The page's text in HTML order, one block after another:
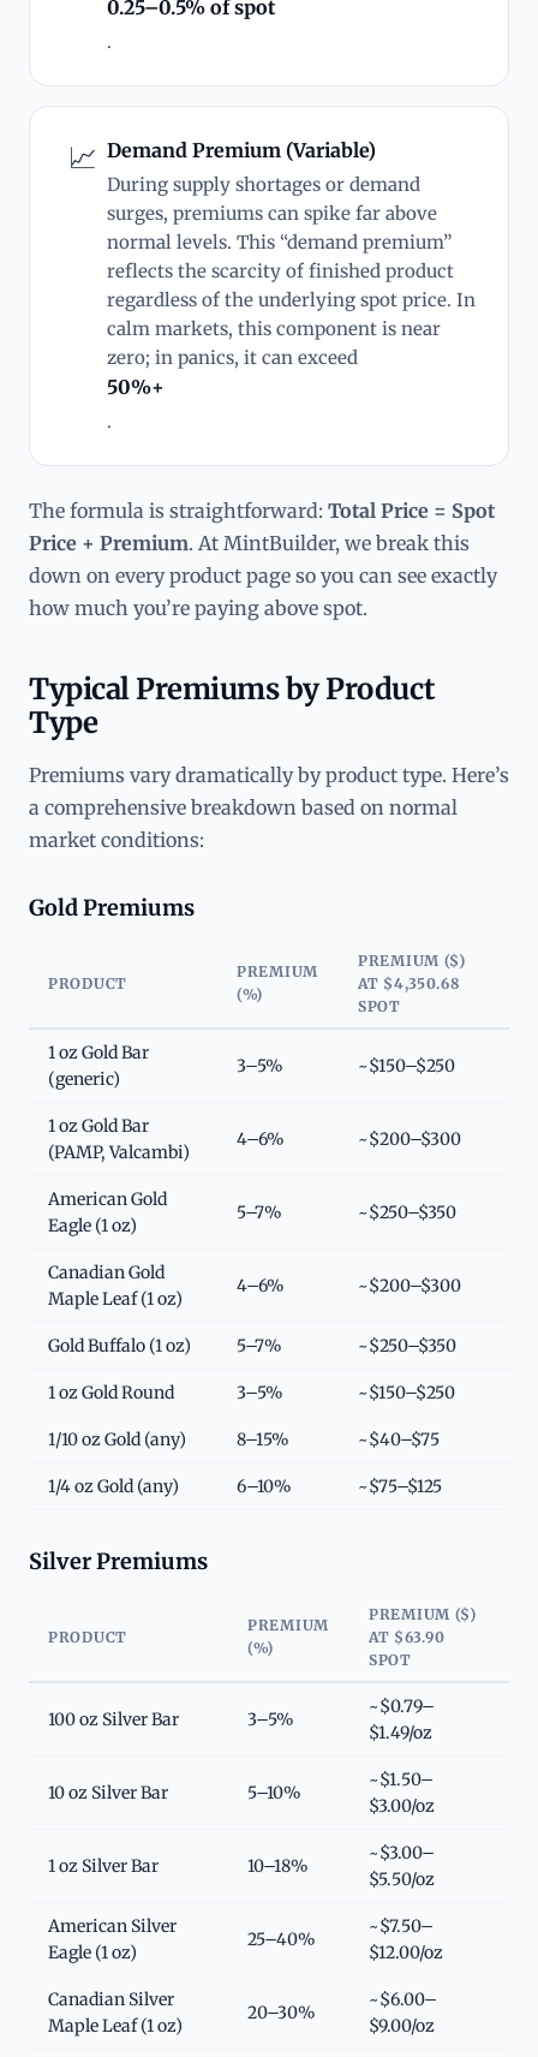
0.25–0.5% of spot
.
📈 Demand Premium (Variable)
During supply shortages or demand
surges, premiums can spike far above
normal levels. This “demand premium”
reflects the scarcity of finished product
regardless of the underlying spot price. In
calm markets, this component is near
zero; in panics, it can exceed
50%+
.
The formula is straightforward: Total Price = Spot
Price + Premium. At MintBuilder, we break this
down on every product page so you can see exactly
how much you’re paying above spot.
Typical Premiums by Product
Type
Premiums vary dramatically by product type. Here’s
a comprehensive breakdown based on normal
market conditions:
Gold Premiums
PRODUCT
PREMIUM
(%)
PREMIUM ($)
AT $4,350.68
SPOT
1 oz Gold Bar
(generic)
3–5% ~$150–$250
1 oz Gold Bar
(PAMP, Valcambi)
4–6% ~$200–$300
American Gold
Eagle (1 oz)
5–7% ~$250–$350
Canadian Gold
Maple Leaf (1 oz)
4–6% ~$200–$300
Gold Buffalo (1 oz) 5–7% ~$250–$350
1 oz Gold Round 3–5% ~$150–$250
1/10 oz Gold (any) 8–15% ~$40–$75
1/4 oz Gold (any) 6–10% ~$75–$125
Silver Premiums
PRODUCT
PREMIUM
(%)
PREMIUM ($)
AT $63.90
SPOT
100 oz Silver Bar 3–5%
~$0.79–
$1.49/oz
10 oz Silver Bar 5–10%
~$1.50–
$3.00/oz
1 oz Silver Bar 10–18%
~$3.00–
$5.50/oz
American Silver
Eagle (1 oz)
25–40%
~$7.50–
$12.00/oz
Canadian Silver
Maple Leaf (1 oz)
20–30%
~$6.00–
$9.00/oz